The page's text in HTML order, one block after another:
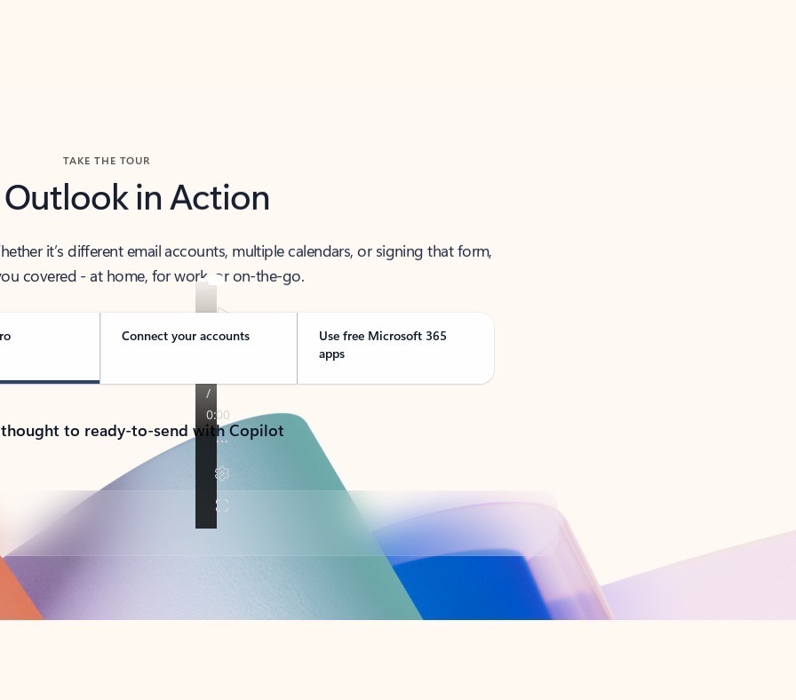
TAKE THE TOUR
Outlook in Action
it’s different email accounts, multiple calendars, or signing that form,
covered - at home, for work, or on-the-go.
Connect your accounts
Use free Microsoft 365
apps
to ready-to-send with Copilot